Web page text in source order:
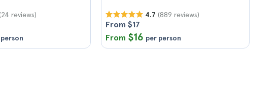
(24 reviews) 4.7 (889 reviews)
From $17
From $16 per person